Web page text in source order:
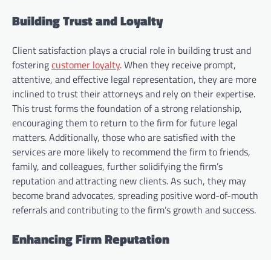
Building Trust and Loyalty
Client satisfaction plays a crucial role in building trust and
fosteringcustomer loyalty. When they receive prompt,
attentive, and effective legal representation, they are more
inclined to trust their attorneys and rely on their expertise.
This trust forms the foundation of a strong relationship,
encouraging them to return to the firm for future legal
matters. Additionally, those who are satisfied with the
services are more likely to recommend the firm to friends,
family, and colleagues, further solidifying the firm’s
reputation and attracting new clients. As such, they may
become brand advocates, spreading positive word-of-mouth
referrals and contributing to the firm’s growth and success.
Enhancing Firm Reputation